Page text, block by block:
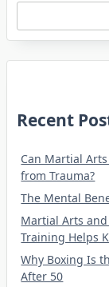
Recent
Can Martial
from Trauma?
The Mental
Martial Arts
Training Helps
Why Boxing Is
After 50